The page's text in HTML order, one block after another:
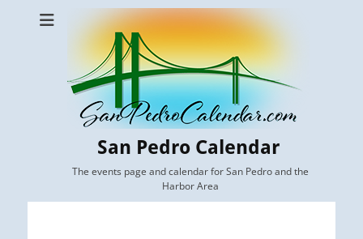
San Pedro Calendar
The events page and calendar for San Pedro and the
Harbor Area